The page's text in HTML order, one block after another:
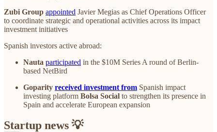
Zubi Group appointed Javier Megias as Chief Operations Officer
to coordinate strategic and operational activities across its impact
investment initiatives
Spanish investors active abroad:
Nauta participated in the $10M Series A round of Berlin-
based NetBird
Goparity received investment from Spanish impact
investing platform Bolsa Social to strengthen its presence in
Spain and accelerate European expansion
Startup news 💡